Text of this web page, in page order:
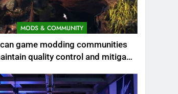
MODS & COMMUNITY
game modding communities
quality control and mitigate